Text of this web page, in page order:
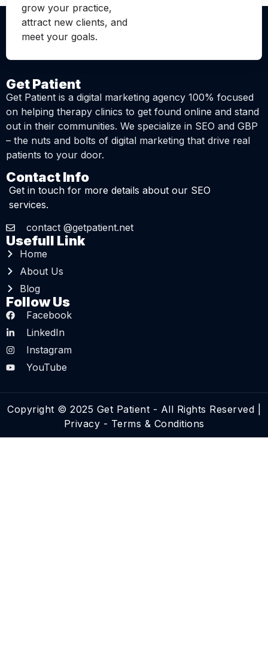
grow your practice,
attract new clients, and
meet your goals.
Get Patient
Get Patient is a digital marketing agency 100% focused
on helping therapy clinics to get found online and stand
out in their communities. We specialize in SEO and GBP
– the nuts and bolts of digital marketing that drive real
patients to your door.
Contact Info
Get in touch for more details about our SEO
services.
contact @getpatient.net
Usefull Link
Home
About Us
Blog
Follow Us
Facebook
LinkedIn
Instagram
YouTube
Copyright © 2025 Get Patient - All Rights Reserved |
Privacy - Terms & Conditions